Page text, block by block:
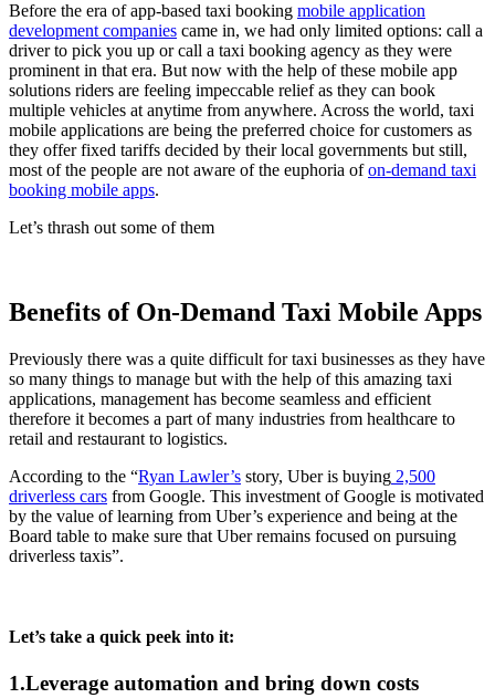
Before the era of app-based taxi booking mobile application
development companies came in, we had only limited options: call a
driver to pick you up or call a taxi booking agency as they were
prominent in that era. But now with the help of these mobile app
solutions riders are feeling impeccable relief as they can book
multiple vehicles at anytime from anywhere. Across the world, taxi
mobile applications are being the preferred choice for customers as
they offer fixed tariffs decided by their local governments but still,
most of the people are not aware of the euphoria ofon-demand taxi
booking mobile apps.
Let’s thrash out some of them
Benefits of On-Demand Taxi Mobile Apps
Previously there was a quite difficult for taxi businesses as they have
so many things to manage but with the help of this amazing taxi
applications, management has become seamless and efficient
therefore it becomes a part of many industries from healthcare to
retail and restaurant to logistics.
According to the “Ryan Lawler’s story, Uber is buying 2,500
driverless cars from Google. This investment of Google is motivated
by the value of learning from Uber’s experience and being at the
Board table to make sure that Uber remains focused on pursuing
driverless taxis”.
Let’s take a quick peek into it:
1.Leverage automation and bring down costs